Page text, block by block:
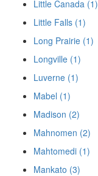
Little Canada (1)
Little Falls (1)
Long Prairie (1)
Longville (1)
Luverne (1)
Mabel (1)
Madison (2)
Mahnomen (2)
Mahtomedi (1)
Mankato (3)